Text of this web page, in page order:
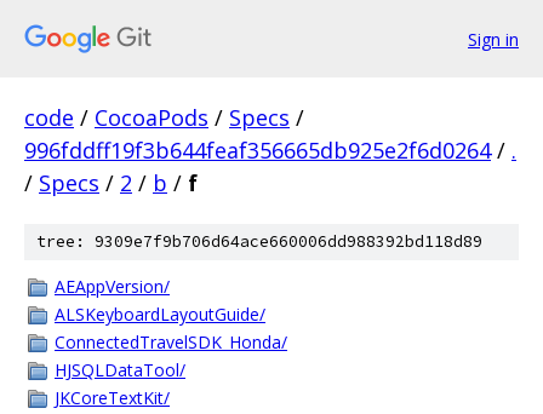
Sign in
code / CocoaPods / Specs /
996fddff19f3b644feaf356665db925e2f6d0264 / .
/ Specs / 2 / b / f
tree: 9309e7f9b706d64ace660006dd988392bd118d89
AEAppVersion/
ALSKeyboardLayoutGuide/
ConnectedTravelSDK_Honda/
HJSQLDataTool/
JKCoreTextKit/